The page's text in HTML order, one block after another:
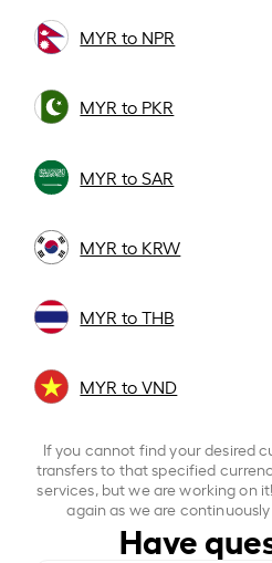
MYR to NPR
MYR to PKR
MYR to SAR
MYR to KRW
MYR to THB
MYR to VND
If you cannot find your desired
transfers to that specified
services, but we are working on
again as we are
Have